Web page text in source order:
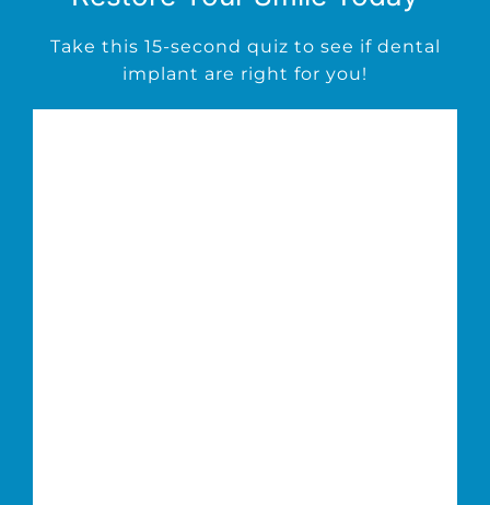
Take this 15-second quiz to see if dental
implant are right for you!